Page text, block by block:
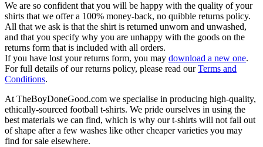
We are so confident that you will be happy with the quality of your
shirts that we offer a 100% money-back, no quibble returns policy.
All that we ask is that the shirt is returned unworn and unwashed,
and that you specify why you are unhappy with the goods on the
returns form that is included with all orders.
If you have lost your returns form, you may download a new one.
For full details of our returns policy, please read ourTerms and
Conditions.
At TheBoyDoneGood.com we specialise in producing high-quality,
ethically-sourced football t-shirts. We pride ourselves in using the
best materials we can find, which is why our t-shirts will not fall out
of shape after a few washes like other cheaper varieties you may
find for sale elsewhere.